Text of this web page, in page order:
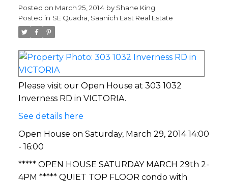
Posted on March 25, 2014 by Shane King
Posted in SE Quadra, Saanich East Real Estate
Please visit our Open House at 303 1032
Inverness RD in VICTORIA.
See details here
Open House on Saturday, March 29, 2014 14:00
- 16:00
***** OPEN HOUSE SATURDAY MARCH 29th 2-
4PM ***** QUIET TOP FLOOR condo with